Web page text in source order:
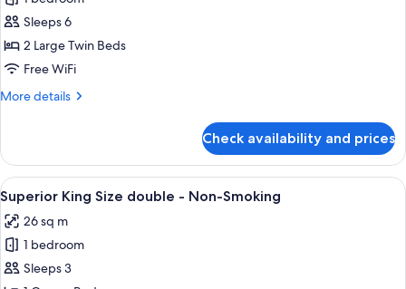
person)
Suite,
Non
Smoking
Sleeps 6
2 Large Twin Beds
Free WiFi
More details
More
Non
Smoking
Check availability and prices
View
all
photos
for
Superior
A hotel room with a large bed, a
9
Superior King Size double - Non-Smoking
26 sq m
1 bedroom
Sleeps 3